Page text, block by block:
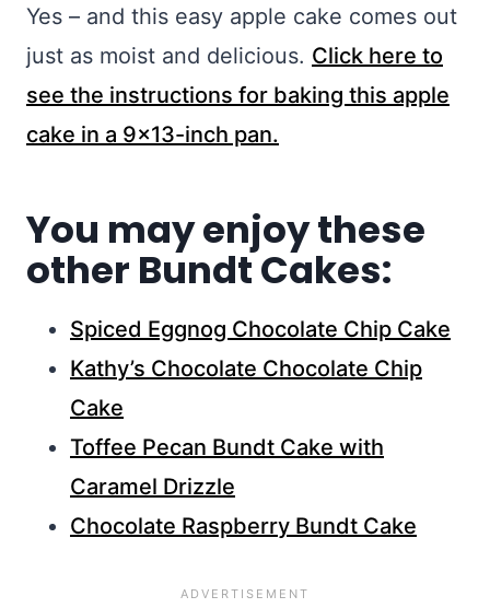
Yes – and this easy apple cake comes out
just as moist and delicious. Click here to
see the instructions for baking this apple
cake in a 9×13-inch pan.
You may enjoy these
other Bundt Cakes:
Spiced Eggnog Chocolate Chip Cake
Kathy’s Chocolate Chocolate Chip
Cake
Toffee Pecan Bundt Cake with
Caramel Drizzle
Chocolate Raspberry Bundt Cake